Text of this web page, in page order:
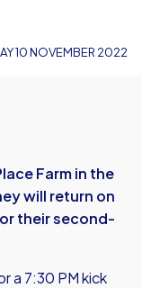
10 NOVEMBER 2022
Farm in the
will return on
their second-
a 7:30 PM kick